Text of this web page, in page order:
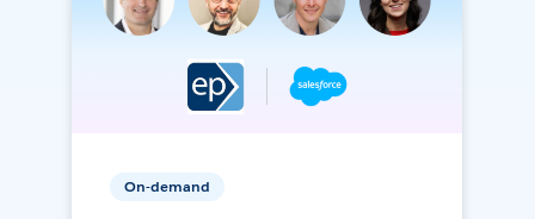
On-demand